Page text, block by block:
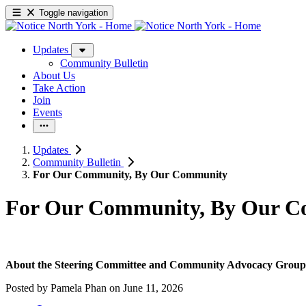
Toggle navigation
Updates
Community Bulletin
About Us
Take Action
Join
Events
Updates
Community Bulletin
For Our Community, By Our Community
For Our Community, By Our
About the Steering Committee and Community Advocacy Group
Posted by Pamela Phan on June 11, 2026